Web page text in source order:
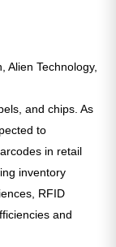
Alien Technology,
and chips. As
to
in retail
inventory
RFID
and